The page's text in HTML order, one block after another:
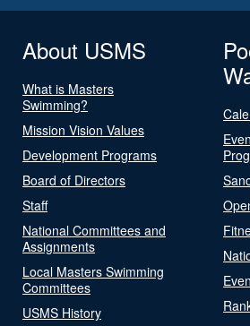
About USMS
What is Masters
Swimming?
Mission Vision Values
Development Programs
Board of Directors
Staff
National Committees and
Assignments
Local Masters Swimming
Committees
USMS History